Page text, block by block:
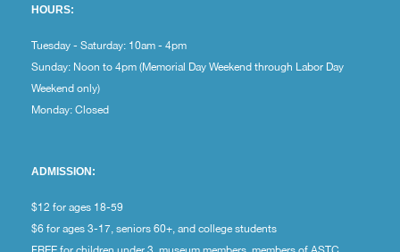
HOURS:
Tuesday - Saturday: 10am - 4pm
Sunday: Noon to 4pm (Memorial Day Weekend through Labor Day
Weekend only)
Monday: Closed
ADMISSION:
$12 for ages 18-59
$6 for ages 3-17, seniors 60+, and college students